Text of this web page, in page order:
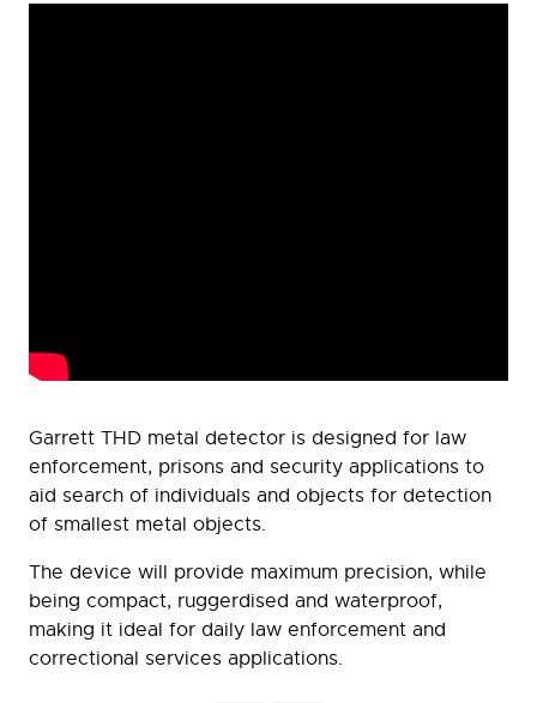
Garrett THD metal detector is designed for law
enforcement, prisons and security applications to
aid search of individuals and objects for detection
of smallest metal objects.
The device will provide maximum precision, while
being compact, ruggerdised and waterproof,
making it ideal for daily law enforcement and
correctional services applications.